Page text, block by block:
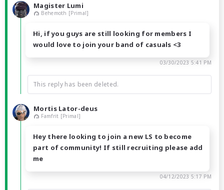
Magister Lumi
Behemoth [Primal]
Hi, if you guys are still looking for members I
would love to join your band of casuals <3
03/30/2023 5:41 PM
This reply has been deleted.
Mortis Lator-deus
Famfrit [Primal]
Hey there looking to join a new LS to become
part of community! If still recruiting please add
me
04/12/2023 5:17 PM